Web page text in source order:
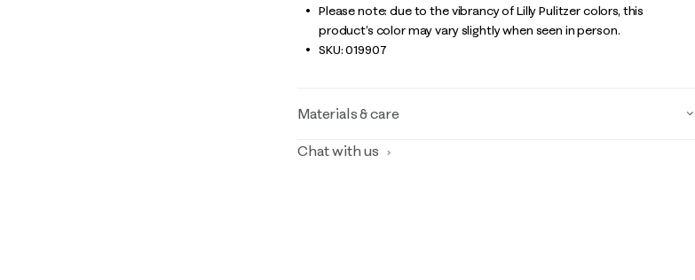
Please note: due to the vibrancy of Lilly Pulitzer colors, this
product’s color may vary slightly when seen in person.
SKU:019907
Materials & care
Chat with us